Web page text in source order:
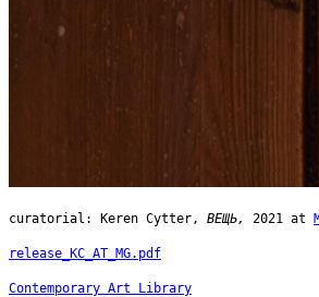
curatorial: Keren Cytter, ВЕЩЬ, 2021 at
release_KC_AT_MG.pdf
Contemporary Art Library